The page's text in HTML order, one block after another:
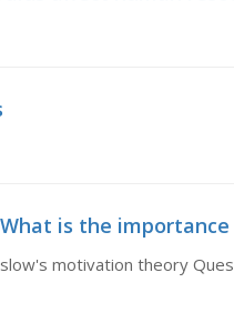
is the importance
motivation theory